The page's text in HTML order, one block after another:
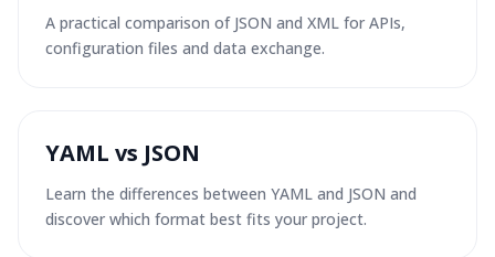
A practical comparison of JSON and XML for APIs,
configuration files and data exchange.
YAML vs JSON
Learn the differences between YAML and JSON and
discover which format best fits your project.